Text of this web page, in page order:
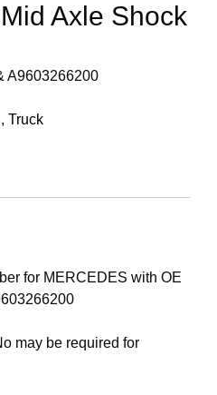
Axle Shock
A9603266200
, Truck
for MERCEDES with OE
may be required for